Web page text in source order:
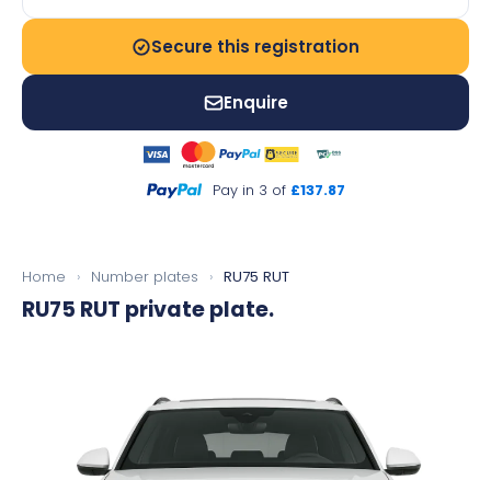
Secure this registration
Enquire
Pay in 3 of £137.87
Home › Number plates › RU75 RUT
RU75 RUT private plate.